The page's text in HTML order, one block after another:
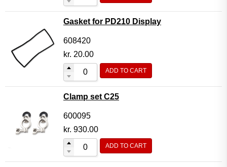
Gasket for PD210 Display
608420
kr. 20.00
ADD TO CART
Clamp set C25
600095
kr. 930.00
ADD TO CART